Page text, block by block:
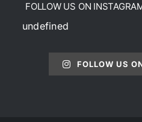
FOLLOW US ON
undefined
FOLLOW US